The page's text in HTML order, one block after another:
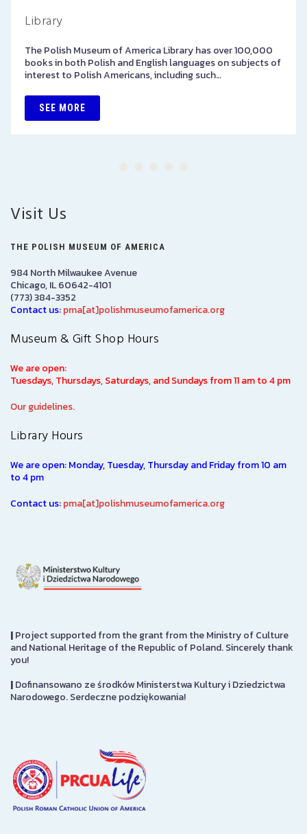
Library
The Polish Museum of America Library has over 100,000
books in both Polish and English languages on subjects of
interest to Polish Americans, including such…
SEE MORE
Visit Us
THE POLISH MUSEUM OF AMERICA
984 North Milwaukee Avenue
Chicago, IL 60642-4101
(773) 384-3352
Contact us:pma[at]polishmuseumofamerica.org
Museum & Gift Shop Hours
We are open:
Tuesdays, Thursdays, Saturdays, and Sundays from 11 am to 4 pm
Our guidelines.
Library Hours
We are open: Monday, Tuesday, Thursday and Friday from 10 am
to 4 pm
Contact us:pma[at]polishmuseumofamerica.org
|Project supported from the grant from the Ministry of Culture
and National Heritage of the Republic of Poland. Sincerely thank
you!
|Dofinansowano ze środków Ministerstwa Kultury i Dziedzictwa
Narodowego. Serdeczne podziękowania!